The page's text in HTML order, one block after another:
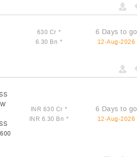
630 Cr *
6.30 Bn *
6 Days to go
12-Aug-2026
INR 630 Cr *
INR 6.30 Bn *
6 Days to go
12-Aug-2026